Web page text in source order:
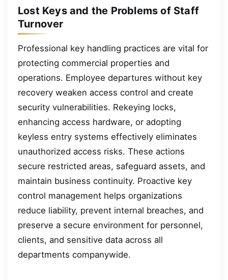
Lost Keys and the Problems of Staff
Turnover
Professional key handling practices are vital for
protecting commercial properties and
operations. Employee departures without key
recovery weaken access control and create
security vulnerabilities. Rekeying locks,
enhancing access hardware, or adopting
keyless entry systems effectively eliminates
unauthorized access risks. These actions
secure restricted areas, safeguard assets, and
maintain business continuity. Proactive key
control management helps organizations
reduce liability, prevent internal breaches, and
preserve a secure environment for personnel,
clients, and sensitive data across all
departments companywide.